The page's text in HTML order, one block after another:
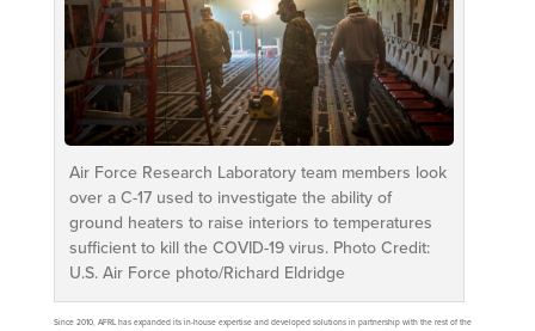
Air Force Research Laboratory team members look
over a C-17 used to investigate the ability of
ground heaters to raise interiors to temperatures
sufficient to kill the COVID-19 virus. Photo Credit:
U.S. Air Force photo/Richard Eldridge
Since 2010, AFRL has expanded its in-house expertise and developed solutions in partnership with the rest of the